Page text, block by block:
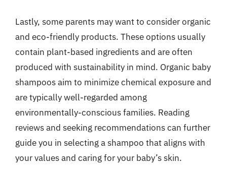
Lastly, some parents may want to consider organic
and eco-friendly products. These options usually
contain plant-based ingredients and are often
produced with sustainability in mind. Organic baby
shampoos aim to minimize chemical exposure and
are typically well-regarded among
environmentally-conscious families. Reading
reviews and seeking recommendations can further
guide you in selecting a shampoo that aligns with
your values and caring for your baby’s skin.